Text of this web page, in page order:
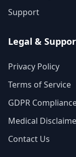
Support
Legal &
Privacy Policy
Terms of Service
GDPR
Medical
Contact Us